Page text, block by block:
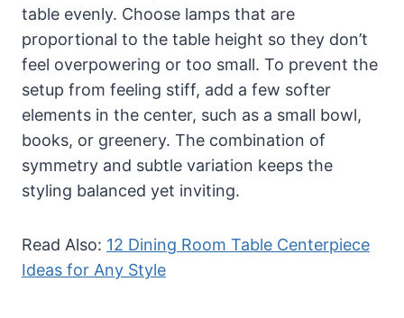
table evenly. Choose lamps that are
proportional to the table height so they don’t
feel overpowering or too small. To prevent the
setup from feeling stiff, add a few softer
elements in the center, such as a small bowl,
books, or greenery. The combination of
symmetry and subtle variation keeps the
styling balanced yet inviting.
Read Also: 12 Dining Room Table Centerpiece
Ideas for Any Style